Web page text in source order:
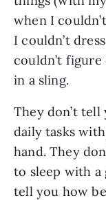
when I
I couldn’t
couldn’t
in a sling.
They don’t
daily tasks
hand. They
to sleep with a
tell you how